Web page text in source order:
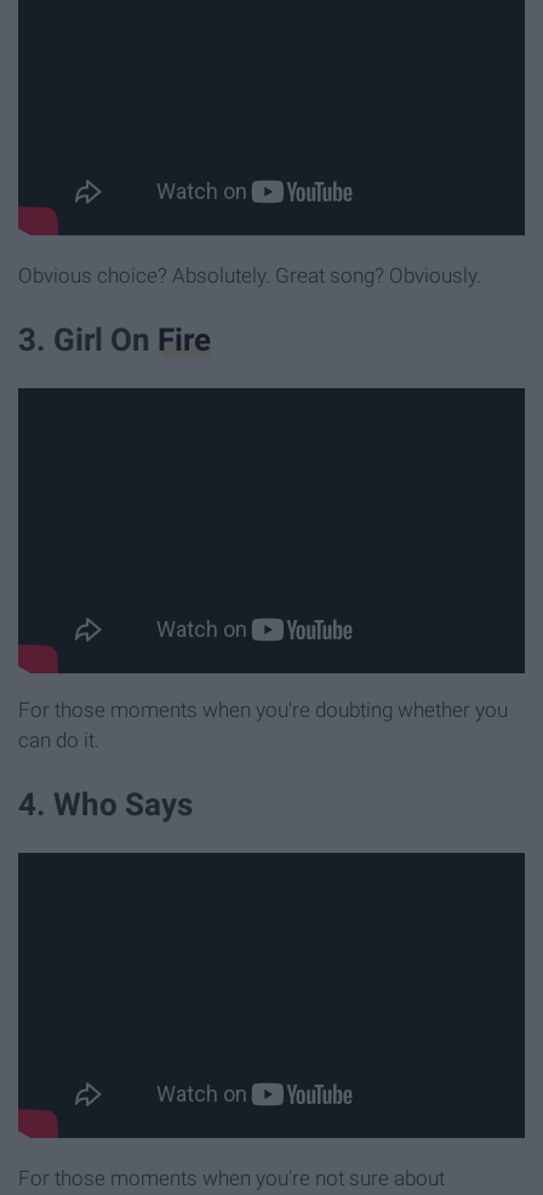
Obvious choice? Absolutely. Great song? Obviously.
3. Girl On Fire
For those moments when you're doubting whether you
can do it.
4. Who Says
For those moments when you're not sure about